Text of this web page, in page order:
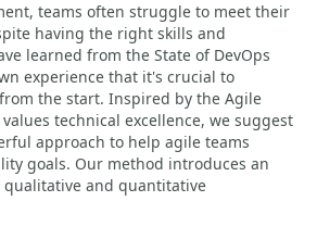
teams often struggle to meet their
having the right skills and
learned from the State of DevOps
experience that it's crucial to
the start. Inspired by the Agile
technical excellence, we suggest
approach to help agile teams
goals. Our method introduces an
qualitative and quantitative